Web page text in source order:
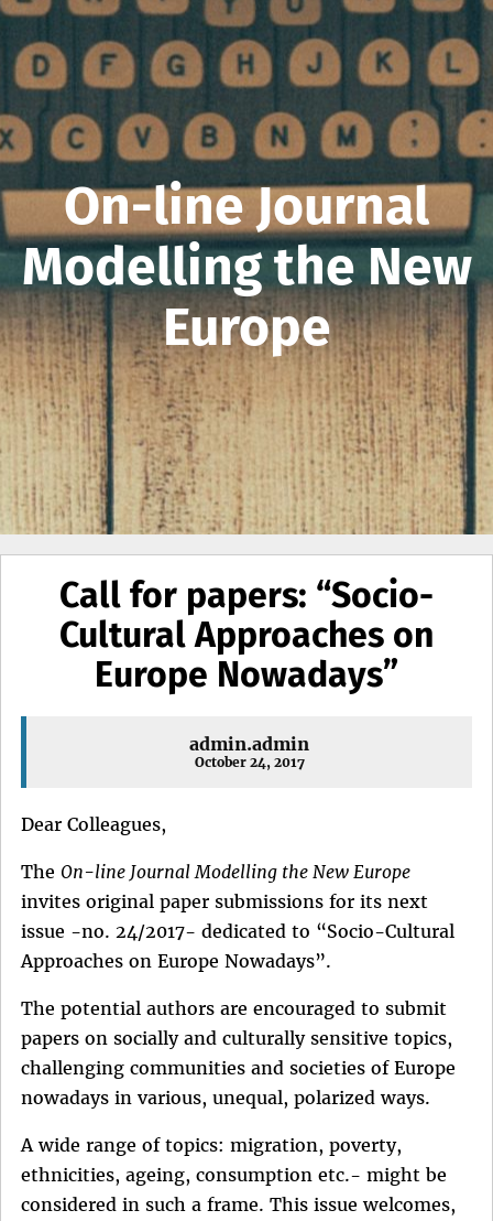
On-line Journal
Modelling the New
Europe
Call for papers: “Socio-
Cultural Approaches on
Europe Nowadays”
admin.admin
October 24, 2017
Dear Colleagues,
The On-line Journal Modelling the New Europe
invites original paper submissions for its next
issue -no. 24/2017- dedicated to “Socio-Cultural
Approaches on Europe Nowadays”.
The potential authors are encouraged to submit
papers on socially and culturally sensitive topics,
challenging communities and societies of Europe
nowadays in various, unequal, polarized ways.
A wide range of topics: migration, poverty,
ethnicities, ageing, consumption etc.- might be
considered in such a frame. This issue welcomes,